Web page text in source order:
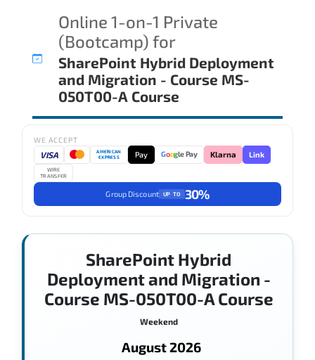
Online 1-on-1 Private
(Bootcamp) for
SharePoint Hybrid Deployment
and Migration - Course MS-
050T00-A Course
WE ACCEPT
VISA
AMERICAN
EXPRESS
Pay Google Pay Klarna Link
WIRE
TRANSFER
Group Discount UP TO 30%
SharePoint Hybrid
Deployment and Migration -
Course MS-050T00-A Course
Weekend
August 2026